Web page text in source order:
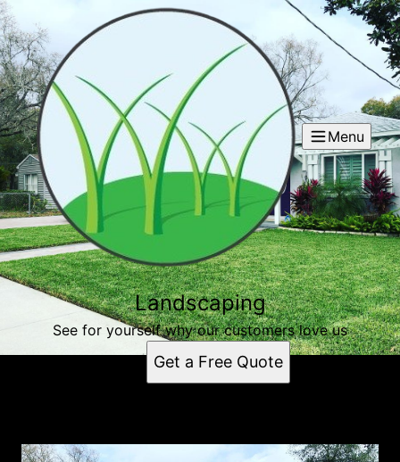
Menu
Landscaping
See for yourself why our customers love us
Get a Free Quote